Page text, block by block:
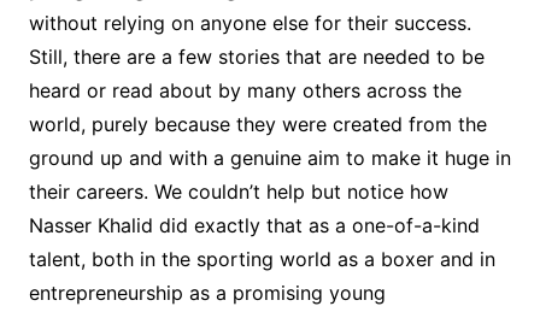
without relying on anyone else for their success.
Still, there are a few stories that are needed to be
heard or read about by many others across the
world, purely because they were created from the
ground up and with a genuine aim to make it huge in
their careers. We couldn’t help but notice how
Nasser Khalid did exactly that as a one-of-a-kind
talent, both in the sporting world as a boxer and in
entrepreneurship as a promising young